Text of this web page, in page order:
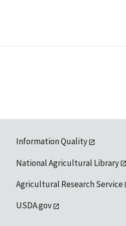
Information Quality
National Agricultural Library
Agricultural Research Service
USDA.gov